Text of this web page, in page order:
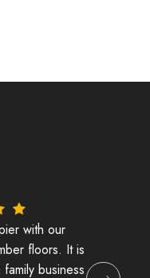
with our
floors. It is
business